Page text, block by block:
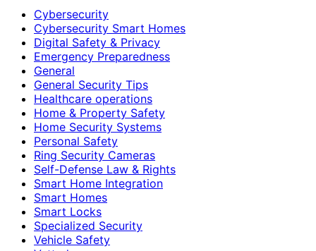
Cybersecurity
Cybersecurity Smart Homes
Digital Safety & Privacy
Emergency Preparedness
General
General Security Tips
Healthcare operations
Home & Property Safety
Home Security Systems
Personal Safety
Ring Security Cameras
Self-Defense Law & Rights
Smart Home Integration
Smart Homes
Smart Locks
Specialized Security
Vehicle Safety